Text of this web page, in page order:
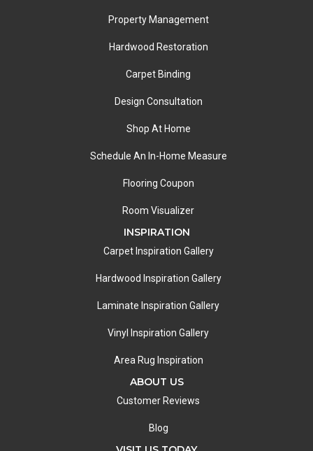
Property Management
Hardwood Restoration
Carpet Binding
Design Consultation
Shop At Home
Schedule An In-Home Measure
Flooring Coupon
Room Visualizer
INSPIRATION
Carpet Inspiration Gallery
Hardwood Inspiration Gallery
Laminate Inspiration Gallery
Vinyl Inspiration Gallery
Area Rug Inspiration
ABOUT US
Customer Reviews
Blog